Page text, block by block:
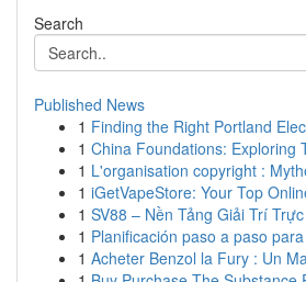
Search
Published News
1 Finding the Right Portland
1 China Foundations: Exploring
1 L'organisation copyright :
1 iGetVapeStore: Your Top
1 SV88 – Nền Tảng Giải Trí
1 Planificación paso a paso
1 Acheter Benzol la Fury : Un